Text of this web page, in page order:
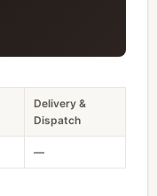
Delivery &
Dispatch
—